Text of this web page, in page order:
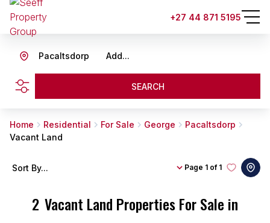
+27 44 871 5195
Add...
Pacaltsdorp
SEARCH
Home Residential For Sale George
Pacaltsdorp
Vacant Land
2 Vacant Land Properties For Sale in
Page 1 of 1
Sort By...